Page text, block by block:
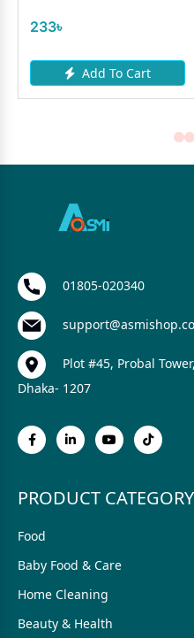
233৳
Add To Cart
01805-020340
Plot #45, Probal
Dhaka- 1207
PRODUCT CATEGORY
Food
Baby Food & Care
Home Cleaning
Beauty & Health